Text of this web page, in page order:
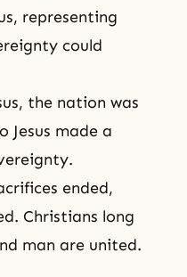
representing
could
the nation was
Jesus made a
ended,
Christians long
man are united.